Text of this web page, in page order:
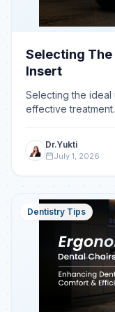
Selecting
Insert
Selecting the ideal
effective
Dr.Yukti
July 1, 2026
Dentistry Tips